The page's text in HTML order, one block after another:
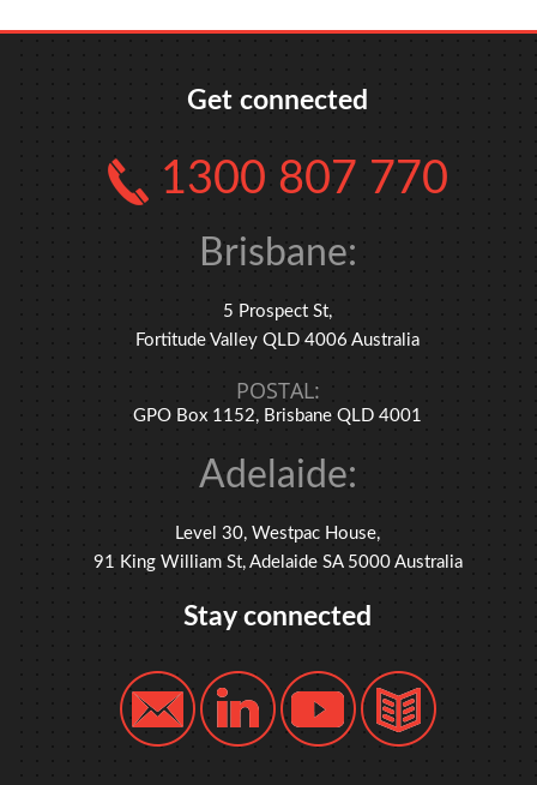
Get connected
1300 807 770
Brisbane:
5 Prospect St,
Fortitude Valley QLD 4006 Australia
POSTAL:
GPO Box 1152, Brisbane QLD 4001
Adelaide:
Level 30, Westpac House,
91 King William St, Adelaide SA 5000 Australia
Stay connected